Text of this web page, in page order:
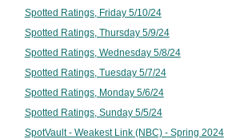
Spotted Ratings, Friday 5/10/24
Spotted Ratings, Thursday 5/9/24
Spotted Ratings, Wednesday 5/8/24
Spotted Ratings, Tuesday 5/7/24
Spotted Ratings, Monday 5/6/24
Spotted Ratings, Sunday 5/5/24
SpotVault - Weakest Link (NBC) - Spring 2024